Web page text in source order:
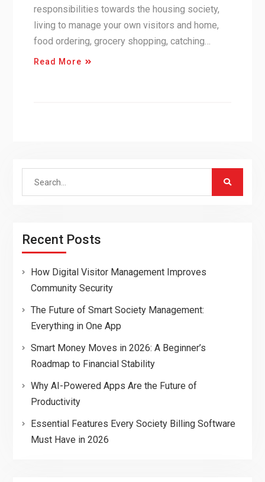
responsibilities towards the housing society,
living to manage your own visitors and home,
food ordering, grocery shopping, catching…
Read More
Search
Recent Posts
How Digital Visitor Management Improves
Community Security
The Future of Smart Society Management:
Everything in One App
Smart Money Moves in 2026: A Beginner’s
Roadmap to Financial Stability
Why AI-Powered Apps Are the Future of
Productivity
Essential Features Every Society Billing Software
Must Have in 2026